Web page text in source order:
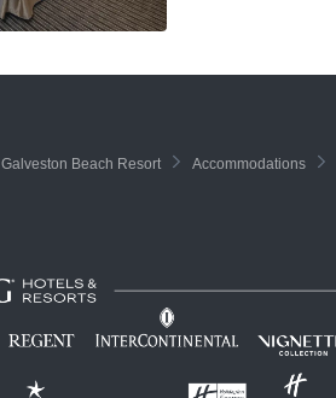
Galveston Beach Resort Accommodations